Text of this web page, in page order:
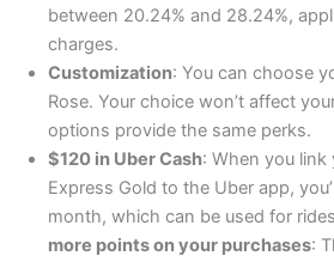
between 20.24% and 28.24%,
charges.
Customization: You can choose
Rose. Your choice won’t affect
options provide the same perks.
$120 in Uber Cash: When you link
Express Gold to the Uber app,
month, which can be used for
more points on your purchases: